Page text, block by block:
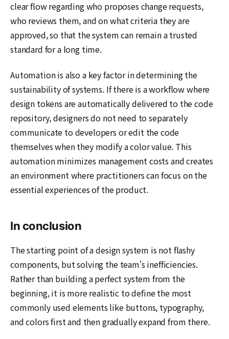
clear flow regarding who proposes change requests,
who reviews them, and on what criteria they are
approved, so that the system can remain a trusted
standard for a long time.
Automation is also a key factor in determining the
sustainability of systems. If there is a workflow where
design tokens are automatically delivered to the code
repository, designers do not need to separately
communicate to developers or edit the code
themselves when they modify a color value. This
automation minimizes management costs and creates
an environment where practitioners can focus on the
essential experiences of the product.
In conclusion
The starting point of a design system is not flashy
components, but solving the team's inefficiencies.
Rather than building a perfect system from the
beginning, it is more realistic to define the most
commonly used elements like buttons, typography,
and colors first and then gradually expand from there.